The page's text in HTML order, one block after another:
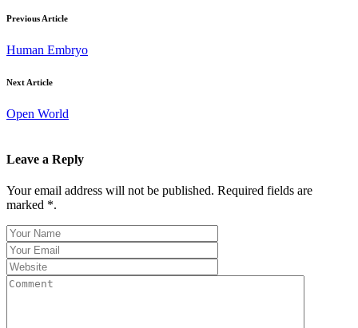
Previous Article
Human Embryo
Next Article
Open World
Leave a Reply
Your email address will not be published. Required fields are
marked *.